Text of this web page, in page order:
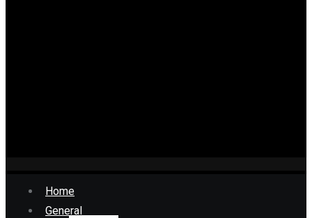
Home
General